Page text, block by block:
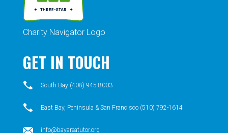
Charity Navigator Logo
GET IN TOUCH
South Bay (408) 945-8003
East Bay, Peninsula & San Francisco (510) 792-1614
info@bayareatutor.org